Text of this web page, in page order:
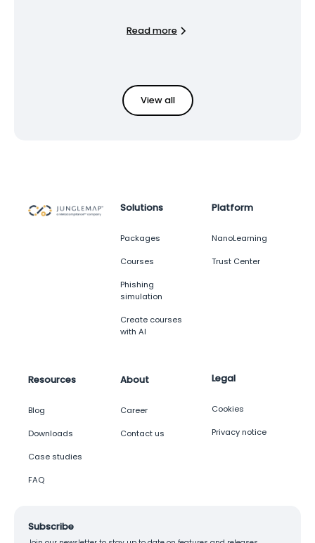
Read more
View all
Solutions
Packages
Courses
Phishing
simulation
Create courses
with AI
Platform
NanoLearning
Trust Center
Resources
Blog
Downloads
Case studies
FAQ
About
Career
Contact us
Legal
Cookies
Privacy notice
Subscribe